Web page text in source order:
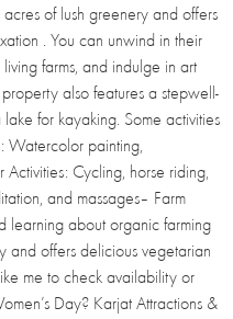
of lush greenery and offers
. You can unwind in their
farms, and indulge in art
also features a stepwell-
for kayaking. Some activities
Watercolor painting,
Cycling, horse riding,
and massages– Farm
learning about organic farming
and offers delicious vegetarian
me to check availability or
Day? Karjat Attractions &